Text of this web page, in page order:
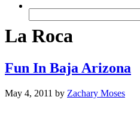
La Roca
Fun In Baja Arizona
May 4, 2011 by Zachary Moses